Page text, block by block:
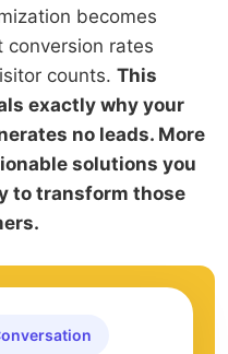
becomes
conversion rates
counts. This
exactly why your
no leads. More
solutions you
to transform those